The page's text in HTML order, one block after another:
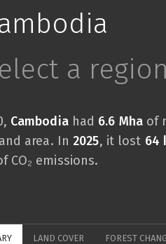
a region
Cambodiahad 6.6 Mhaof
area. In 2025, it lost 64
CO₂ emissions.
LAND COVER FOREST